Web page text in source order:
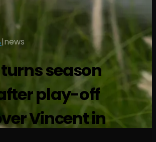
|news
season
play-off
Vincent in